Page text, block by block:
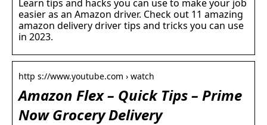
Learn tips and hacks you can use to make your job
easier as an Amazon driver. Check out 11 amazing
amazon delivery driver tips and tricks you can use
in 2023.
http s://www.youtube.com › watch
Amazon Flex – Quick Tips – Prime
Now Grocery Delivery